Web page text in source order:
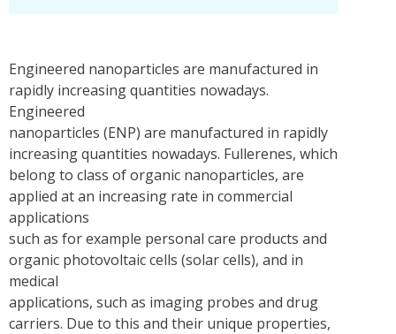
Engineered nanoparticles are manufactured in
rapidly increasing quantities nowadays.
Engineered
nanoparticles (ENP) are manufactured in rapidly
increasing quantities nowadays. Fullerenes, which
belong to class of organic nanoparticles, are
applied at an increasing rate in commercial
applications
such as for example personal care products and
organic photovoltaic cells (solar cells), and in
medical
applications, such as imaging probes and drug
carriers. Due to this and their unique properties,